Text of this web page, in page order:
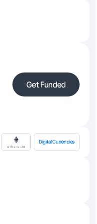
Get Funded
Digital Currencies